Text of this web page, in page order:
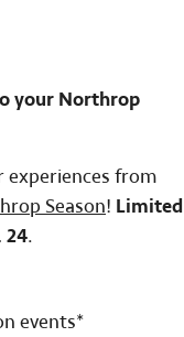
your Northrop
experiences from
Season! Limited
24.
events*